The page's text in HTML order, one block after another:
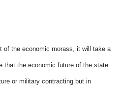
of the economic morass, it will take a
that the economic future of the state
or military contracting but in